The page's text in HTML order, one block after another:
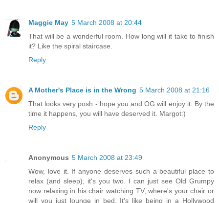
Maggie May 5 March 2008 at 20:44
That will be a wonderful room. How long will it take to finish
it? Like the spiral staircase.
Reply
A Mother's Place is in the Wrong 5 March 2008 at 21:16
That looks very posh - hope you and OG will enjoy it. By the
time it happens, you will have deserved it. Margot:)
Reply
Anonymous 5 March 2008 at 23:49
Wow, love it. If anyone deserves such a beautiful place to
relax (and sleep), it's you two. I can just see Old Grumpy
now relaxing in his chair watching TV, where's your chair or
will you just lounge in bed. It's like being in a Hollywood